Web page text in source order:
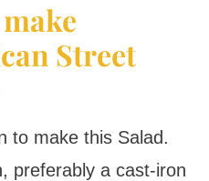
Street
to make this Salad.
preferably a cast-iron